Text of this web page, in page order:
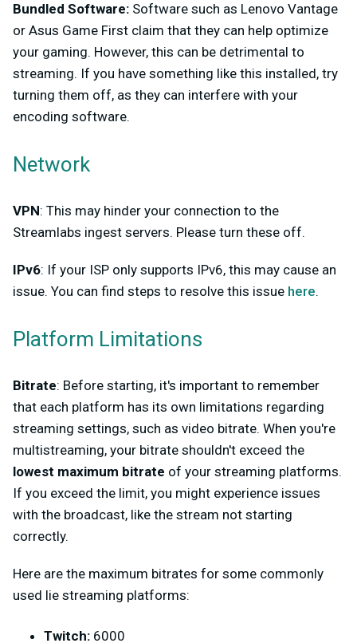
Bundled Software: Software such as Lenovo Vantage
or Asus Game First claim that they can help optimize
your gaming. However, this can be detrimental to
streaming. If you have something like this installed, try
turning them off, as they can interfere with your
encoding software.
Network
VPN: This may hinder your connection to the
Streamlabs ingest servers. Please turn these off.
IPv6: If your ISP only supports IPv6, this may cause an
issue. You can find steps to resolve this issue here.
Platform Limitations
Bitrate: Before starting, it's important to remember
that each platform has its own limitations regarding
streaming settings, such as video bitrate. When you're
multistreaming, your bitrate shouldn't exceed the
lowest maximum bitrate of your streaming platforms.
If you exceed the limit, you might experience issues
with the broadcast, like the stream not starting
correctly.
Here are the maximum bitrates for some commonly
used lie streaming platforms:
Twitch: 6000